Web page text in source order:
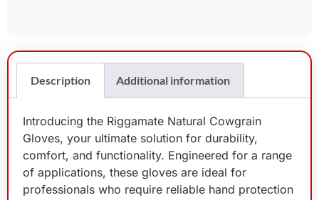
Description Additional information
Introducing the Riggamate Natural Cowgrain
Gloves, your ultimate solution for durability,
comfort, and functionality. Engineered for a range
of applications, these gloves are ideal for
professionals who require reliable hand protection